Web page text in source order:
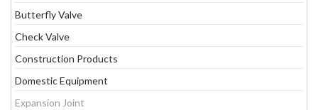
Butterfly Valve
Check Valve
Construction Products
Domestic Equipment
Expansion Joint